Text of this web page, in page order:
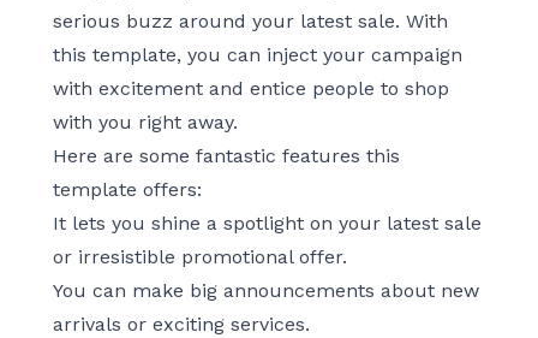
serious buzz around your latest sale. With
this template, you can inject your campaign
with excitement and entice people to shop
with you right away.
Here are some fantastic features this
template offers:
It lets you shine a spotlight on your latest sale
or irresistible promotional offer.
You can make big announcements about new
arrivals or exciting services.